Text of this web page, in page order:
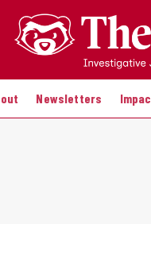
Newsletters